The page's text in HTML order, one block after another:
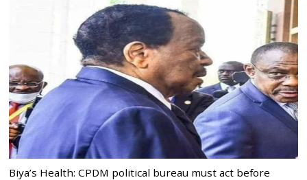
Biya’s Health: CPDM political bureau must act before